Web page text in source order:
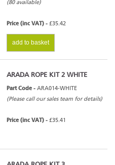
(80 available)
Price (inc VAT) - £35.42
add to basket
ARADA ROPE KIT 2 WHITE
Part Code - ARA014-WHITE
(Please call our sales team for details)
Price (inc VAT) - £35.41